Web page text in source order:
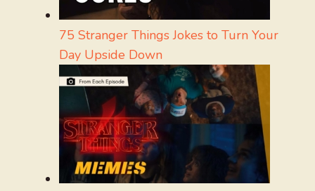
75 Stranger Things Jokes to Turn Your
Day Upside Down